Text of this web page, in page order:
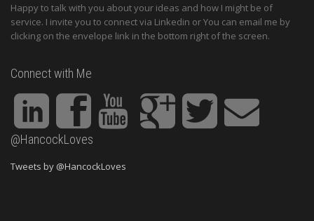
Happy to talk with you about your ideas and how I might be of
service. I invite you to connect via Linkedin or You can email me by
clicking on the envelope link in the bottom right of the screen.
Connect with Me
@HancockLoves
Tweets by @HancockLoves